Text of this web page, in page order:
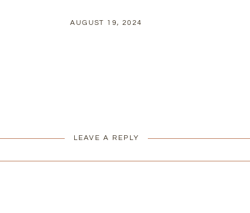
AUGUST 19, 2024
LEAVE A REPLY